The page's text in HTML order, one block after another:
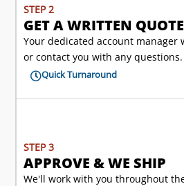
STEP 2
GET A WRITTEN QUOTE
Your dedicated account manager
or contact you with any questions.
Quick Turnaround
STEP 3
APPROVE & WE SHIP
We'll work with you throughout